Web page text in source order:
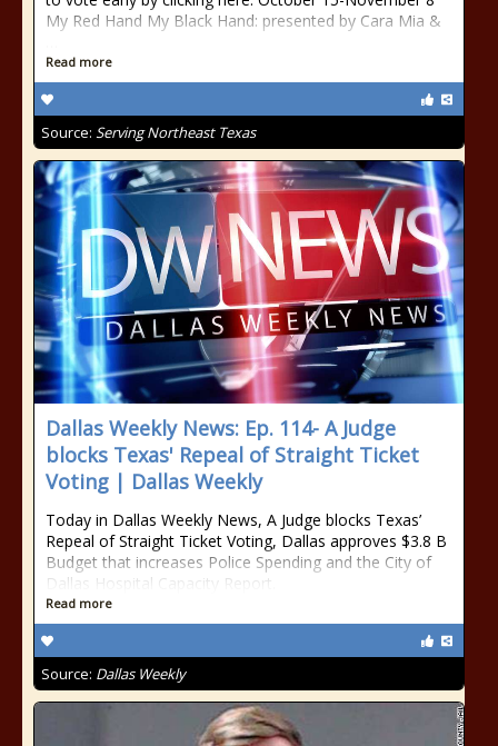
My Red Hand My Black Hand: presented by Cara Mia &
Read more
Source: Serving Northeast Texas
Dallas Weekly News: Ep. 114- A Judge
blocks Texas' Repeal of Straight Ticket
Voting | Dallas Weekly
Today in Dallas Weekly News, A Judge blocks Texas’
Repeal of Straight Ticket Voting, Dallas approves $3.8 B
Budget that increases Police Spending and the City of
Dallas Hospital Capacity Report.
Read more
Source: Dallas Weekly